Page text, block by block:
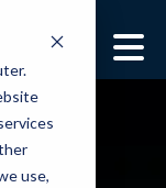
use,
Show submenu for
Security Services
Show submenu for